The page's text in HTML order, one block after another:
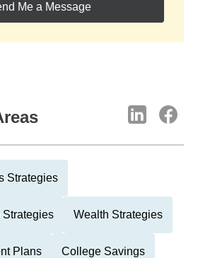
Me a Message
Strategies
Strategies Wealth Strategies
Plans College Savings